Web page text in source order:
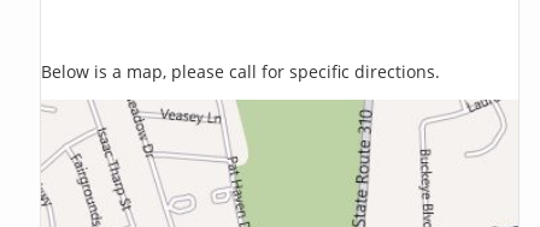
Below is a map, please call for specific directions.